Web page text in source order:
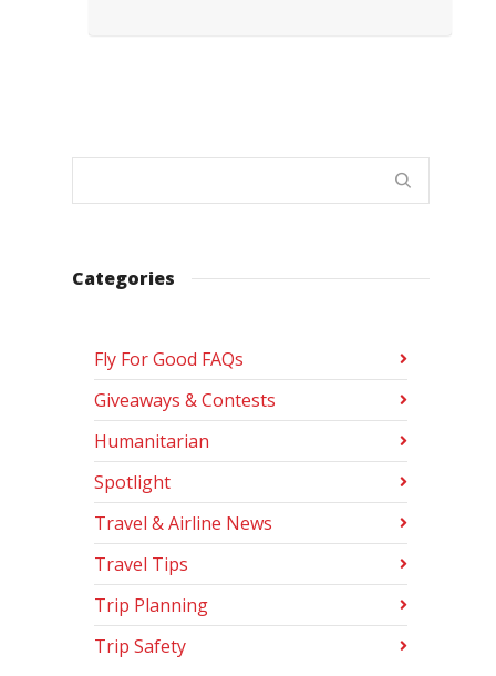
Categories
Fly For Good FAQs
Giveaways & Contests
Humanitarian
Spotlight
Travel & Airline News
Travel Tips
Trip Planning
Trip Safety